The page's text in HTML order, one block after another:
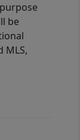
be
MLS,